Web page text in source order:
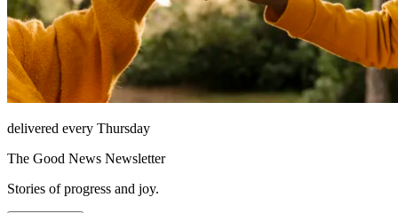
delivered every Thursday
The Good News Newsletter
Stories of progress and joy.